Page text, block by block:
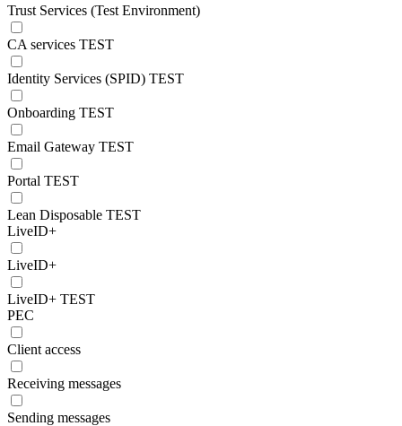
Trust Services (Test Environment)
CA services TEST
Identity Services (SPID) TEST
Onboarding TEST
Email Gateway TEST
Portal TEST
Lean Disposable TEST
LiveID+
LiveID+
LiveID+ TEST
PEC
Client access
Receiving messages
Sending messages